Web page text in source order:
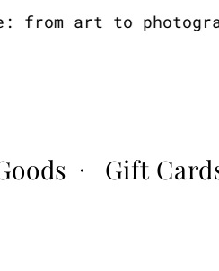
from art to
· Gift